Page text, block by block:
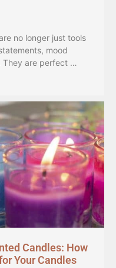
no longer just tools
mood
They are perfect …
Candles: How
Your Candles